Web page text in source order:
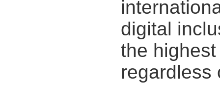
digital
the
regardless